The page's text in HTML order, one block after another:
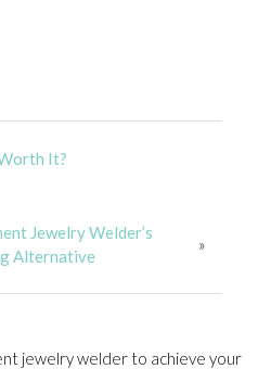
It?
Jewelry Welder’s
Alternative
»
jewelry welder to achieve your